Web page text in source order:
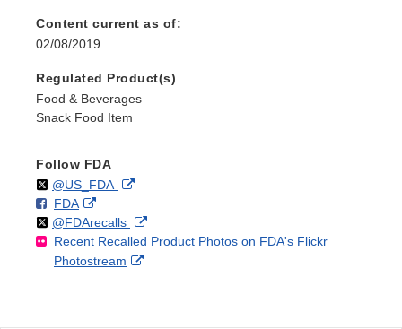
Content current as of:
02/08/2019
Regulated Product(s)
Food & Beverages
Snack Food Item
Follow FDA
Follow
@US_FDAon External
Disclaimer
F
o
FDAo
n
F
a
External
Link
Disclaimer
Follow
@FDArecallson
X
External
Link
Recent Recalled Product Photos on FDA's Flickr
Photostream
External